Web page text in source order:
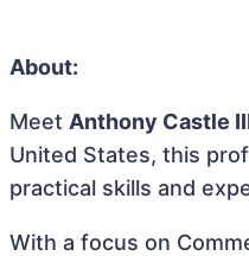
About:
Meet Anthony Castle
United States, this
practical skills and
With a focus on